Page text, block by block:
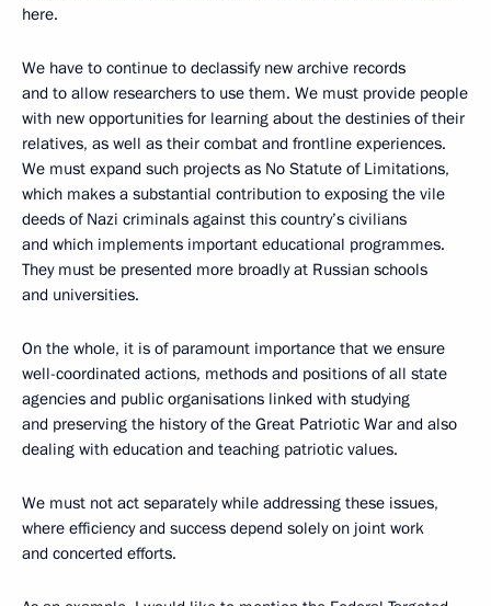
here.
We have to continue to declassify new archive records
and to allow researchers to use them. We must provide people
with new opportunities for learning about the destinies of their
relatives, as well as their combat and frontline experiences.
We must expand such projects as No Statute of Limitations,
which makes a substantial contribution to exposing the vile
deeds of Nazi criminals against this country’s civilians
and which implements important educational programmes.
They must be presented more broadly at Russian schools
and universities.
On the whole, it is of paramount importance that we ensure
well-coordinated actions, methods and positions of all state
agencies and public organisations linked with studying
and preserving the history of the Great Patriotic War and also
dealing with education and teaching patriotic values.
We must not act separately while addressing these issues,
where efficiency and success depend solely on joint work
and concerted efforts.